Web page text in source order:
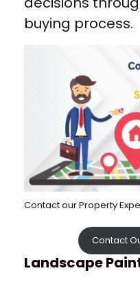
buying process.
Contact our Property
Contact
Landscape